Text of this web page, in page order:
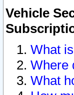
Vehicle
What
Where
What